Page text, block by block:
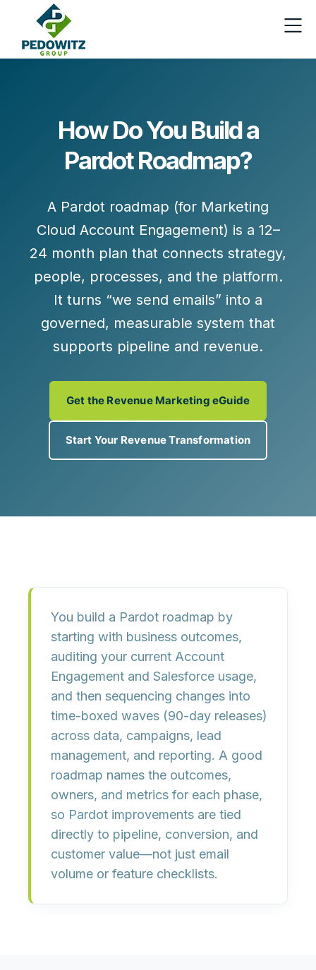
How Do You Build a
Pardot Roadmap?
A Pardot roadmap (for Marketing
Cloud Account Engagement) is a 12–
24 month plan that connects strategy,
people, processes, and the platform.
It turns “we send emails” into a
governed, measurable system that
supports pipeline and revenue.
Get the Revenue Marketing eGuide
Start Your Revenue Transformation
You build a Pardot roadmap by
starting with business outcomes,
auditing your current Account
Engagement and Salesforce usage,
and then sequencing changes into
time-boxed waves (90-day releases)
across data, campaigns, lead
management, and reporting. A good
roadmap names the outcomes,
owners, and metrics for each phase,
so Pardot improvements are tied
directly to pipeline, conversion, and
customer value—not just email
volume or feature checklists.